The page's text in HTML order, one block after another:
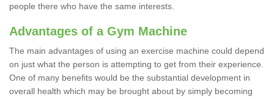
people there who have the same interests.
Advantages of a Gym Machine
The main advantages of using an exercise machine could depend
on just what the person is attempting to get from their experience.
One of many benefits would be the substantial development in
overall health which may be brought about by simply becoming